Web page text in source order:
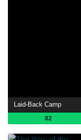
Laid-Back Camp
82